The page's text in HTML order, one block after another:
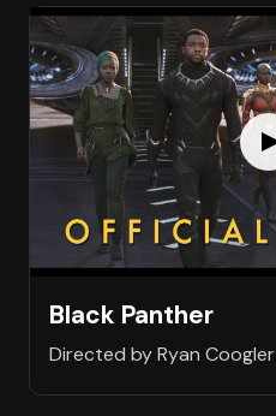
Black Panther
Directed by Ryan Coogler